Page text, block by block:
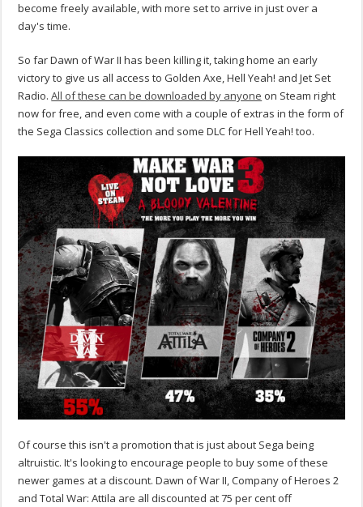
become freely available, with more set to arrive in just over a
day's time.
So far Dawn of War II has been killing it, taking home an early
victory to give us all access to Golden Axe, Hell Yeah! and Jet Set
Radio.All of these can be downloaded by anyone on Steam right
now for free, and even come with a couple of extras in the form of
the Sega Classics collection and some DLC for Hell Yeah! too.
Of course this isn't a promotion that is just about Sega being
altruistic. It's looking to encourage people to buy some of these
newer games at a discount. Dawn of War II, Company of Heroes 2
and Total War: Attila are all discounted at 75 per cent off